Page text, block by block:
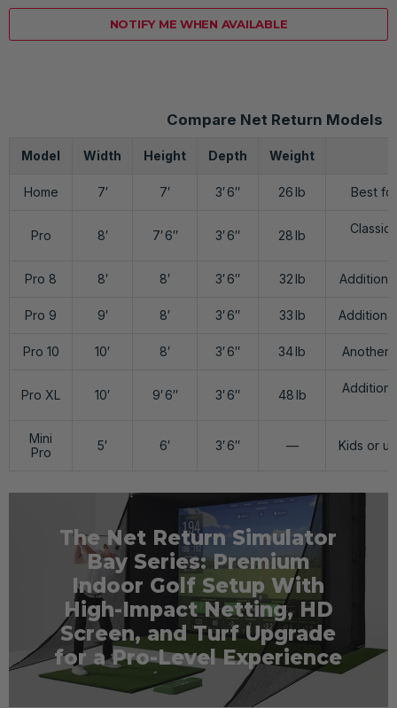
NOTIFY ME WHEN AVAILABLE
Compare Net Return Models
Model Width Height Depth Weight
Home 7′ 7′ 3′ 6″ 26 lb Best
Pro 8′ 7′ 6″ 3′ 6″ 28 lb Classic
Pro 8 8′ 8′ 3′ 6″ 32 lb
Pro 9 9′ 8′ 3′ 6″ 33 lb
Pro 10 10′ 8′ 3′ 6″ 34 lb Another
Pro XL 10′ 9′ 6″ 3′ 6″ 48 lb
Mini
Pro
5′ 6′ 3′ 6″ — Kids or
The Net Return Simulator
Bay Series: Premium
Indoor Golf Setup With
High-Impact Netting, HD
Screen, and Turf Upgrade
for a Pro-Level Experience